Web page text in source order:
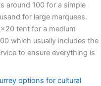
around 100 for a simple
for large marquees.
tent for a medium
which usually includes the
to ensure everything is
options for cultural